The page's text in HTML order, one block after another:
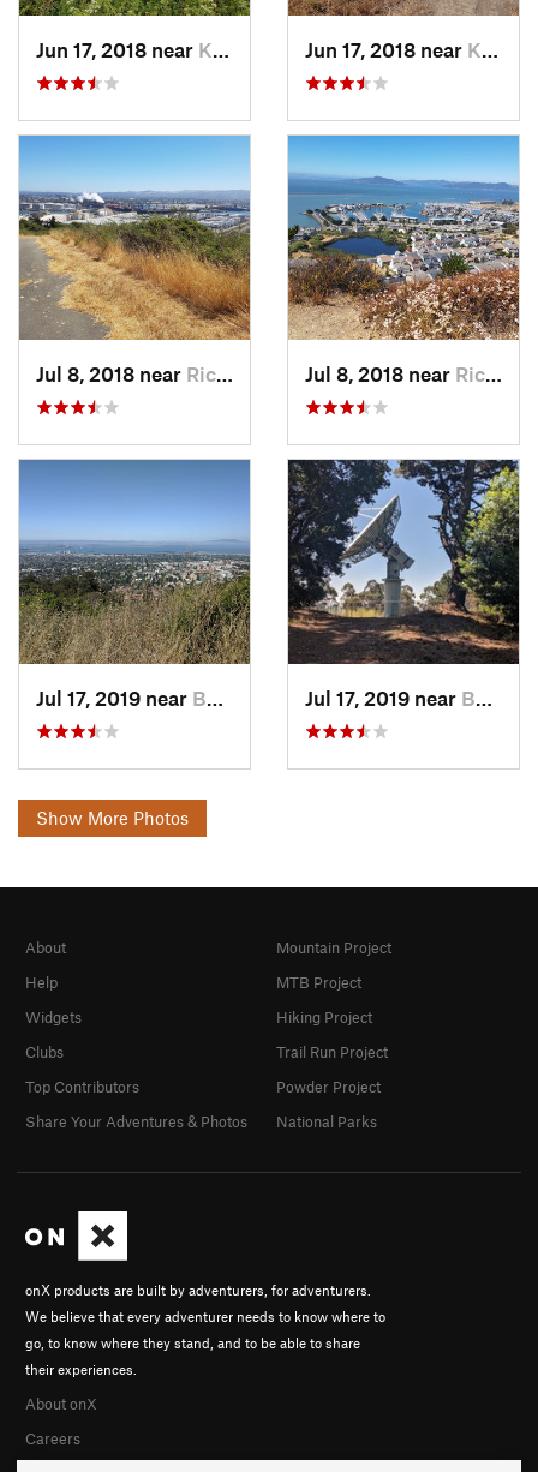
Jun 17, 2018 near Kensington, CA Jun 17, 2018 near Kensington, CA
Jul 8, 2018 near Richmond, CA Jul 8, 2018 near Richmond, CA
Jul 17, 2019 near Berkeley, CA Jul 17, 2019 near Berkeley, CA
Show More Photos
onX products are built by adventurers, for adventurers.
We believe that every adventurer needs to know where to
go, to know where they stand, and to be able to share
their experiences.
About onX
Careers
About
Help
Widgets
Clubs
Top Contributors
Share Your Adventures & Photos
Mountain Project
MTB Project
Hiking Project
Trail Run Project
Powder Project
National Parks